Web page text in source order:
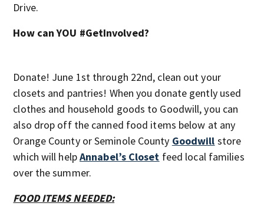
Drive.
How can YOU #GetInvolved?
Donate! June 1st through 22nd, clean out your
closets and pantries! When you donate gently used
clothes and household goods to Goodwill, you can
also drop off the canned food items below at any
Orange County or Seminole County Goodwill store
which will helpAnnabel’s Closet feed local families
over the summer.
FOOD ITEMS NEEDED: